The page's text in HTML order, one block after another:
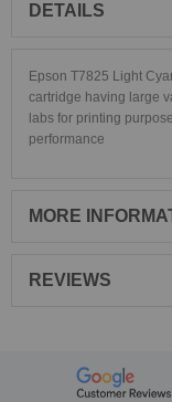
DETAILS
Epson T7825 Light
cartridge having large
labs for printing
performance
MORE
REVIEWS